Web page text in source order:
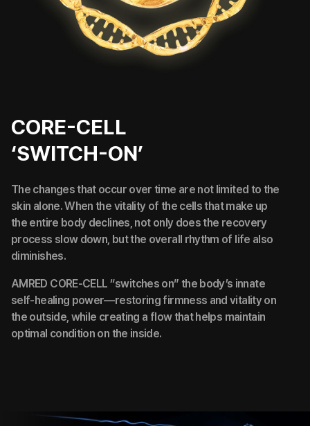
CORE-CELL
‘SWITCH-ON’
The changes that occur over time are not limited to the
skin alone. When the vitality of the cells that make up
the entire body declines, not only does the recovery
process slow down, but the overall rhythm of life also
diminishes.
AMRED CORE-CELL “switches on” the body’s innate
self-healing power—restoring firmness and vitality on
the outside, while creating a flow that helps maintain
optimal condition on the inside.